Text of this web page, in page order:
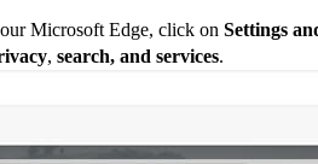
Microsoft Edge, click on Settings
, search, and services.